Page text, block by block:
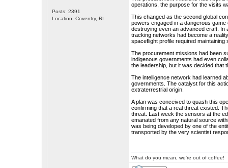
Posts: 2391
Location: Coventry, RI
operations, the purpose for the visits
This changed as the second global
powers engaged in a dangerous
destroying even an advanced craft. In
tracking networks had become a
spaceflight profile required
The procurement missions had been
indigenous governments had even
the leadership, but it was decided that
The intelligence network had learned
governments. The catalyst for this
extraterrestrial origin.
A plan was conceived to quash this
confirming that a real threat existed.
threat. Last week the sensors at the
emanated from any natural source
was being developed by one of the
transported by the very scientist
What do you mean, we're out of coffee!